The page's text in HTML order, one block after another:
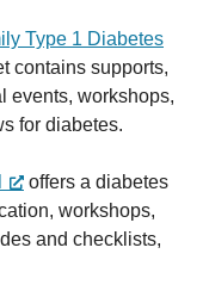
Type 1 Diabetes
contains supports,
events, workshops,
for diabetes.
offers a diabetes
workshops,
and checklists,